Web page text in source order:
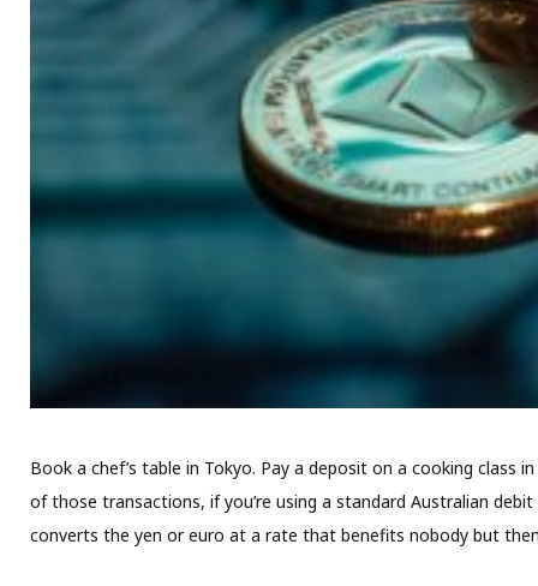
Book a chef’s table in Tokyo. Pay a deposit on a cooking class
of those transactions, if you’re using a standard Australian
converts the yen or euro at a rate that benefits nobody but